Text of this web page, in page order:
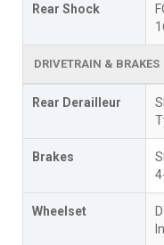
Rear Shock
DRIVETRAIN & BRAKES
Rear Derailleur
Brakes
Wheelset